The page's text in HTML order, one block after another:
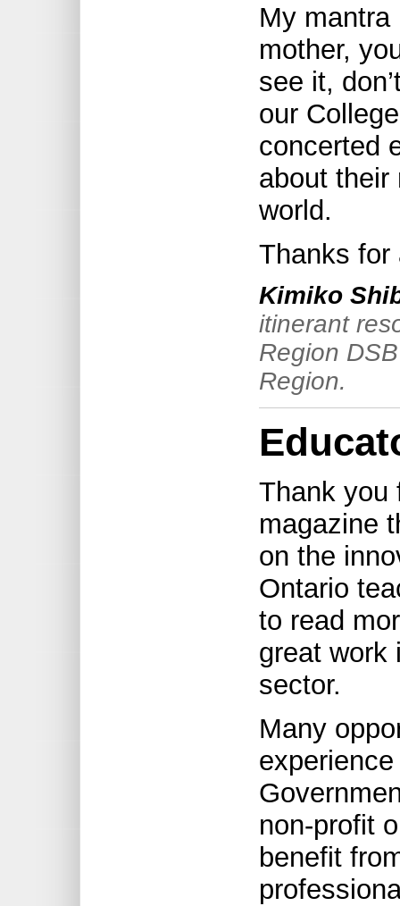
My mantra
mother,
see it,
our
concerted
about their
world.
Thanks for
Kimiko
itinerant
Region
Region.
Thank you
magazine
on the
Ontario
to read
great work
sector.
Many
non-profit
benefit